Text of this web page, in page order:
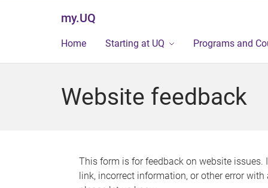
my.UQ
Home Starting at UQ Programs and
Website feedback
This form is for feedback on website issues.
link, incorrect information, or other error with